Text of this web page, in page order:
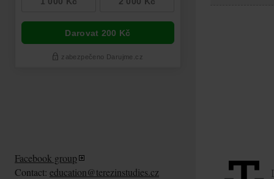
Facebook group
Contact: education@terezinstudies.cz